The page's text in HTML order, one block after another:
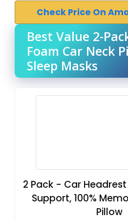
Check Price On
Best Value 2-
Foam Car Neck
Sleep Masks
2 Pack - Car
Support, 100%
Pillow